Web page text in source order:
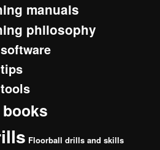
manuals
philosophy
Floorball drills and skills